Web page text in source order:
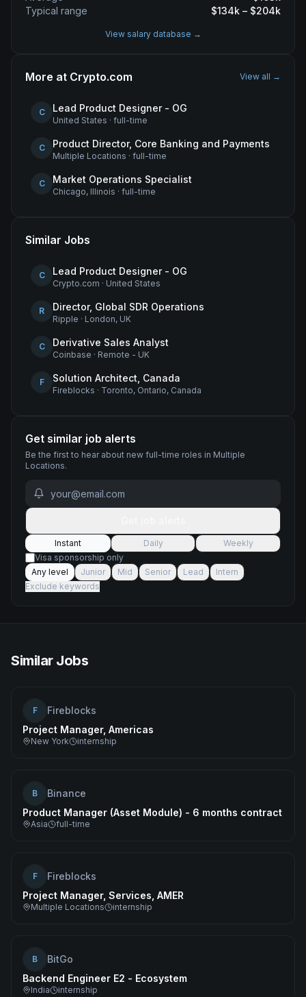
Typical range
$134k – $204k
View salary database →
More at Crypto.com View all →
C Lead Product Designer - OG
United States · full-time
C Product Director, Core Banking and Payments
Multiple Locations · full-time
C Market Operations Specialist
Chicago, Illinois · full-time
Similar Jobs
C Lead Product Designer - OG
Crypto.com · United States
R Director, Global SDR Operations
Ripple · London, UK
C Derivative Sales Analyst
Coinbase · Remote - UK
F Solution Architect, Canada
Fireblocks · Toronto, Ontario, Canada
Get similar job alerts
Be the first to hear about new full-time roles in Multiple
Locations.
Instant Daily
Weekly
Visa sponsorship only
Any level
Junior Mid Senior Lead
Intern
Exclude keywords
Similar Jobs
F
Fireblocks
Project Manager, Americas
New York internship
B
Binance
Product Manager (Asset Module) - 6 months contract
Asia full-time
F
Fireblocks
Project Manager, Services, AMER
Multiple Locations internship
B
BitGo
Backend Engineer E2 - Ecosystem
India internship